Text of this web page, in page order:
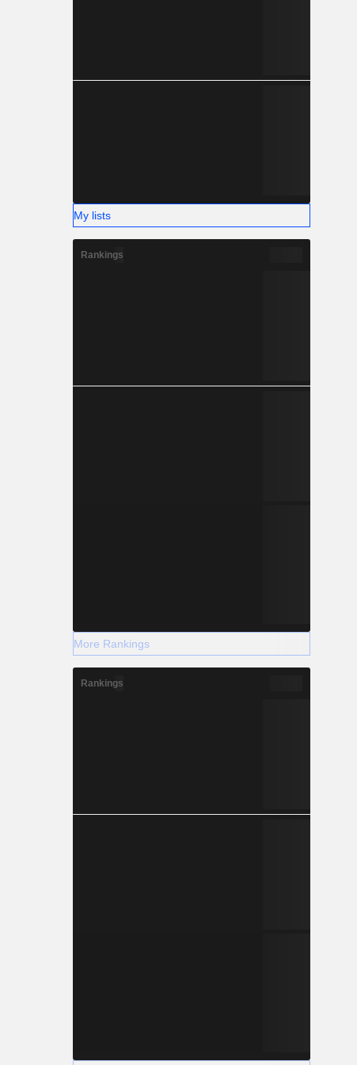
My lists
Rankings
More Rankings
Rankings